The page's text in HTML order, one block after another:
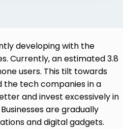
developing with the
Currently, an estimated 3.8
users. This tilt towards
the tech companies in a
and invest excessively in
are gradually
and digital gadgets.